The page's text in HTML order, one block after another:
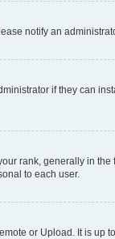
notify an
if they can
rank, generally in
to each user.
or Upload. It is up